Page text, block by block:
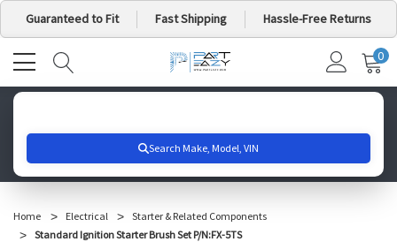
Guaranteed to Fit Fast Shipping Hassle-Free Returns
MY
0
Home Electrical
Starter & Related Components
Standard Ignition Starter Brush Set P/N:FX-5TS